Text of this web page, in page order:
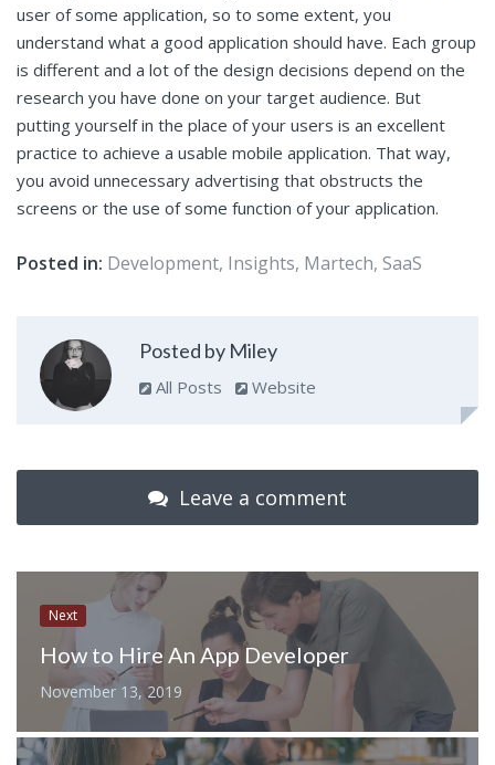
user of some application, so to some extent, you
understand what a good application should have. Each group
is different and a lot of the design decisions depend on the
research you have done on your target audience. But
putting yourself in the place of your users is an excellent
practice to achieve a usable mobile application. That way,
you avoid unnecessary advertising that obstructs the
screens or the use of some function of your application.
Posted in: Development, Insights, Martech, SaaS
Posted by Miley
All Posts Website
Leave a comment
Next
How to Hire An App Developer
November 13, 2019